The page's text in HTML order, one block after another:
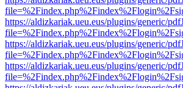
https://aldizkariak.ueu.eus/plugins/generic/
https://aldizkariak.ueu.eus/plugins/generic/
https://aldizkariak.ueu.eus/plugins/generic/